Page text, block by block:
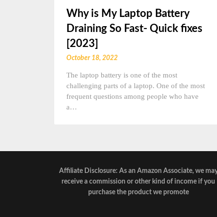
Why is My Laptop Battery
Draining So Fast- Quick fixes
[2023]
October 18, 2022
The laptop battery is one of the most
challenging parts of a laptop. One of the most
frequent questions among people who have
a…
Affiliate Disclosure: As an Amazon Associate, we
receive a commission or other kind of income if you
purchase the product we promote